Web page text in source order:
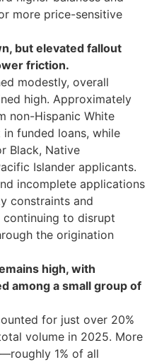
more price-sensitive
but elevated fallout
friction.
modestly, overall
high. Approximately
non-Hispanic White
funded loans, while
Black, Native
Islander applicants.
incomplete applications
constraints and
continuing to disrupt
the origination
high, with
among a small group of
for just over 20%
volume in 2025. More
1% of all